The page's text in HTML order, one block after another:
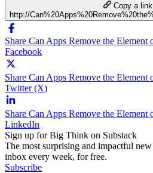
Copy a
http://
Share Can Apps Remove the
Facebook
Share Can Apps Remove the
Twitter (X)
Share Can Apps Remove the
LinkedIn
Sign up for Big Think on Substack
The most surprising and impactful
inbox every week, for free.
Subscribe